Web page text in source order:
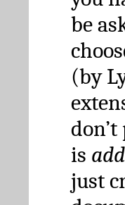
be
(by
is
just